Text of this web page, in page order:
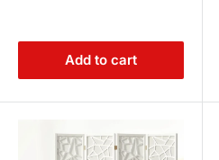
Add to cart